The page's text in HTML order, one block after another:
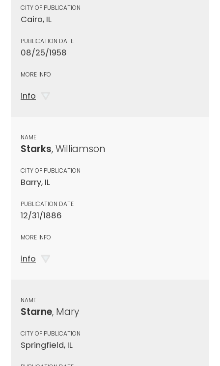
CITY OF PUBLICATION
Cairo, IL
PUBLICATION DATE
08/25/1958
MORE INFO
info
NAME
Starks, Williamson
CITY OF PUBLICATION
Barry, IL
PUBLICATION DATE
12/31/1886
MORE INFO
info
NAME
Starne, Mary
CITY OF PUBLICATION
Springfield, IL